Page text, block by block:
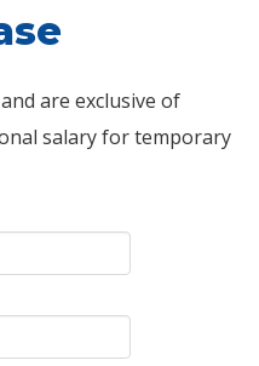
are exclusive of
salary for temporary